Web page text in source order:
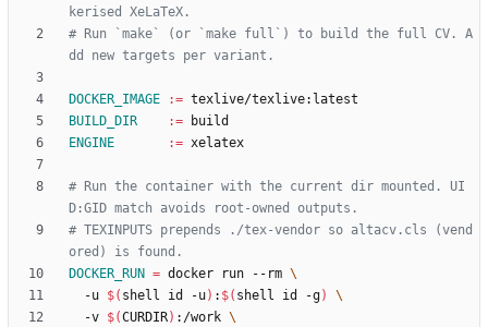
# Run `make` (or `make full`) to build the full CV. A
DOCKER_IMAGE :=
BUILD_DIR
:=
ENGINE
:=
# Run the container with the current dir mounted. UI
# TEXINPUTS prepends ./tex-vendor so altacv.cls (vend
DOCKER_RUN = docker run --rm
  -u
$( shell id -u) : $( shell id -g)
  -v
$(CURDIR) :/work